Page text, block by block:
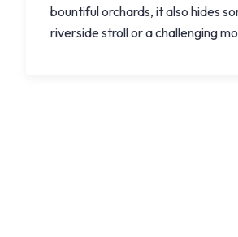
bountiful orchards, it also hides
riverside stroll or a challenging